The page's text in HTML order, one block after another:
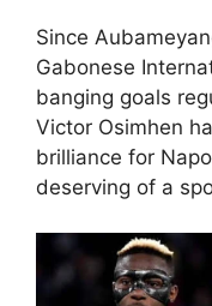
Since
Gabonese
banging goals
Victor Osimhen
brilliance for
deserving of a